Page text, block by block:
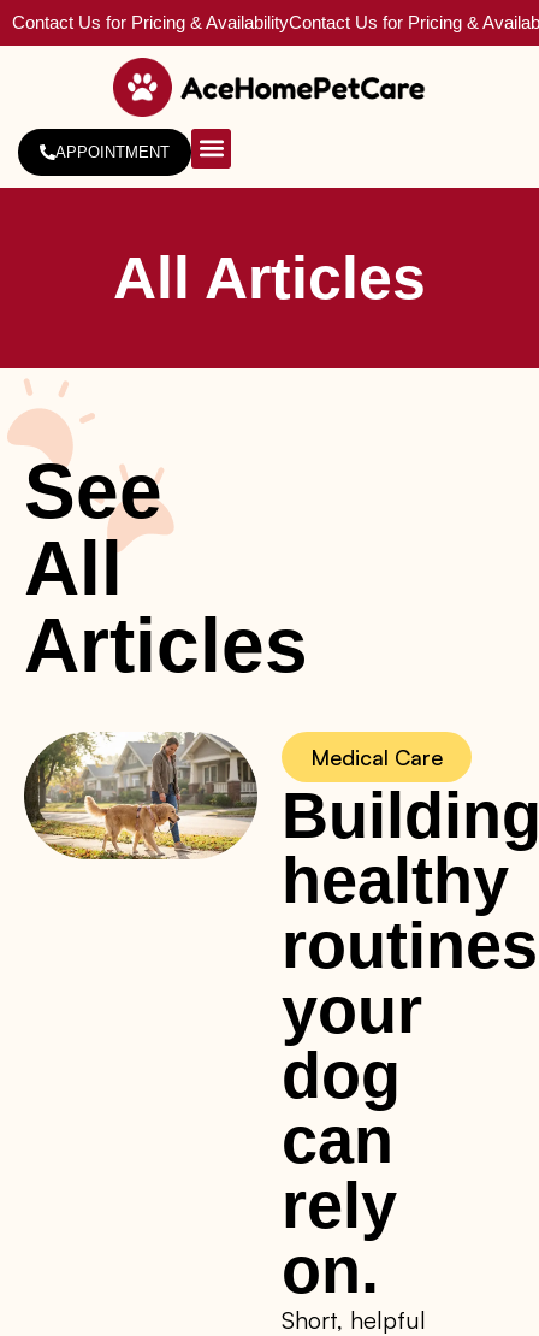
Contact Us for Pricing & AvailabilityContact Us for Pricing &
APPOINTMENT
All Articles
See
All
Articles
Medical Care
healthy
routines
your
dog
can
rely
on.
Short, helpful